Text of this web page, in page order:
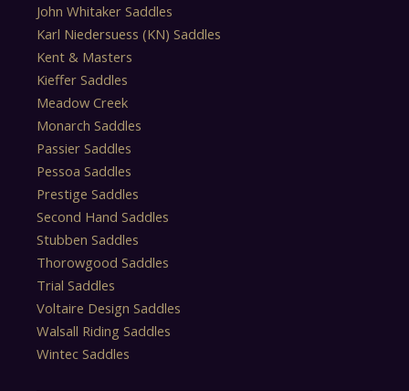
John Whitaker Saddles
Karl Niedersuess (KN) Saddles
Kent & Masters
Kieffer Saddles
Meadow Creek
Monarch Saddles
Passier Saddles
Pessoa Saddles
Prestige Saddles
Second Hand Saddles
Stubben Saddles
Thorowgood Saddles
Trial Saddles
Voltaire Design Saddles
Walsall Riding Saddles
Wintec Saddles